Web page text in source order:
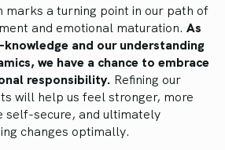
marks a turning point in our path of
and emotional maturation. As
and our understanding
we have a chance to embrace
responsibility. Refining our
will help us feel stronger, more
self-secure, and ultimately
changes optimally.